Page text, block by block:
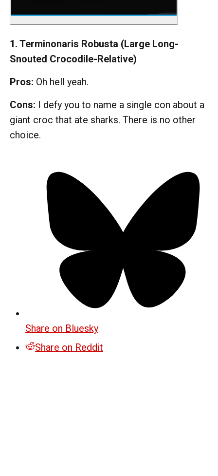
1. Terminonaris Robusta (Large Long-
Snouted Crocodile-Relative)
Pros: Oh hell yeah.
Cons: I defy you to name a single con about a
giant croc that ate sharks. There is no other
choice.
Share on Bluesky
Share on Reddit